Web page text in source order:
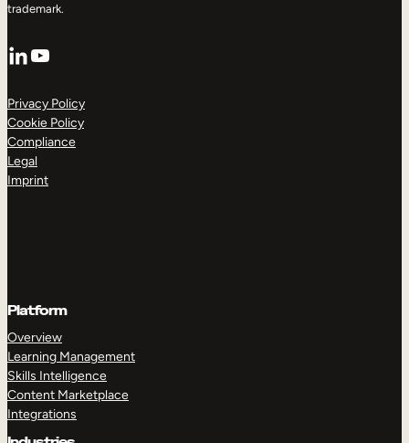
trademark.
LinkedIn
YouTube
Privacy Policy
Cookie Policy
Compliance
Legal
Imprint
Platform
Overview
Learning Management
Skills Intelligence
Content Marketplace
Integrations